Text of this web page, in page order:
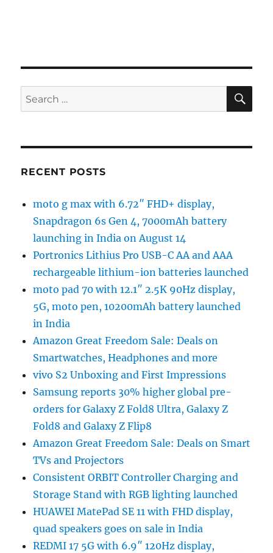
Search
for:
RECENT POSTS
moto g max with 6.72″ FHD+ display,
Snapdragon 6s Gen 4, 7000mAh battery
launching in India on August 14
Portronics Lithius Pro USB-C AA and AAA
rechargeable lithium-ion batteries launched
moto pad 70 with 12.1″ 2.5K 90Hz display,
5G, moto pen, 10200mAh battery launched
in India
Amazon Great Freedom Sale: Deals on
Smartwatches, Headphones and more
vivo S2 Unboxing and First Impressions
Samsung reports 30% higher global pre-
orders for Galaxy Z Fold8 Ultra, Galaxy Z
Fold8 and Galaxy Z Flip8
Amazon Great Freedom Sale: Deals on Smart
TVs and Projectors
Consistent ORBIT Controller Charging and
Storage Stand with RGB lighting launched
HUAWEI MatePad SE 11 with FHD display,
quad speakers goes on sale in India
REDMI 17 5G with 6.9″ 120Hz display,